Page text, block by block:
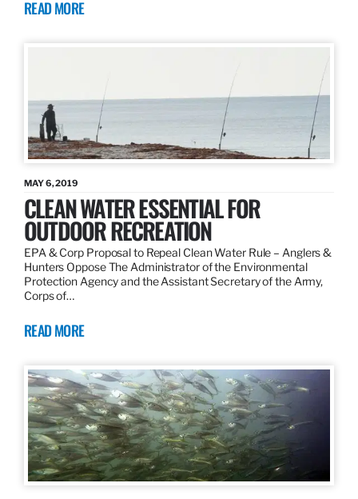
READ MORE
MAY 6, 2019
CLEAN WATER ESSENTIAL FOR
OUTDOOR RECREATION
EPA & Corp Proposal to Repeal Clean Water Rule – Anglers &
Hunters Oppose The Administrator of the Environmental
Protection Agency and the Assistant Secretary of the Army,
Corps of…
READ MORE